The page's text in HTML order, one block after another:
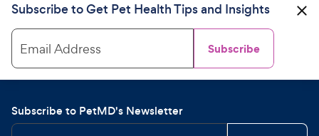
Subscribe to Get Pet Health Tips and Insights
Email Address Subscribe
Subscribe to PetMD's Newsletter